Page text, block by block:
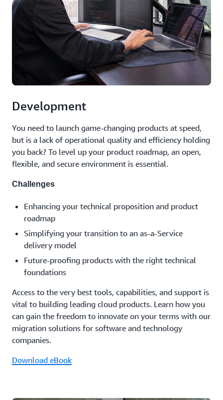
Development
You need to launch game-changing products at speed,
but is a lack of operational quality and efficiency holding
you back? To level up your product roadmap, an open,
flexible, and secure environment is essential.
Challenges
Enhancing your technical proposition and product
roadmap
Simplifying your transition to an as-a-Service
delivery model
Future-proofing products with the right technical
foundations
Access to the very best tools, capabilities, and support is
vital to building leading cloud products. Learn how you
can gain the freedom to innovate on your terms with our
migration solutions for software and technology
companies.
Download eBook